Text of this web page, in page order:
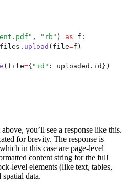
" , " rb " ) as f :
files . upload ( file=f )
( file={ " id " : uploaded . id })
you’ll see a response like this.
for brevity. The response is
in this case are page-level
content string for the full
level elements (like text, tables,
data.